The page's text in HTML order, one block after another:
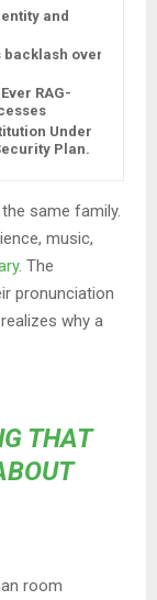
and
backlash over
RAG-
Under
Plan.
same family.
music,
. The
pronunciation
why a
THAT
room